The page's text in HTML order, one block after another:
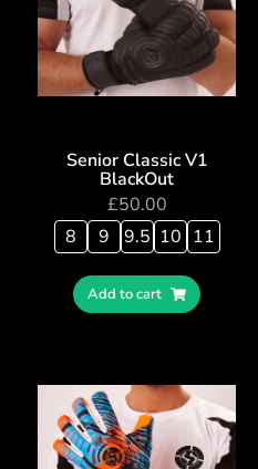
Senior Classic V1
BlackOut
£50.00
8
9 9.5 10 11
Add to cart